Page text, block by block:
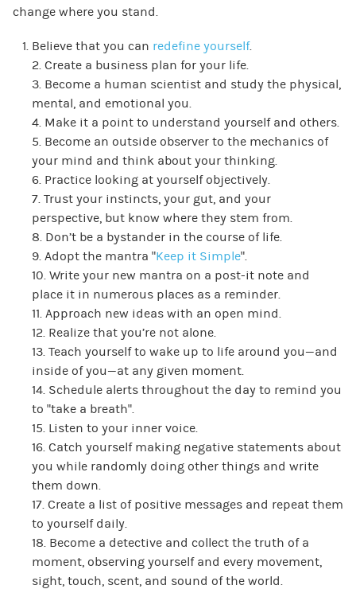
change where you stand.
Believe that you can redefine yourself.
2. Create a business plan for your life.
3. Become a human scientist and study the physical,
mental, and emotional you.
4. Make it a point to understand yourself and others.
5. Become an outside observer to the mechanics of
your mind and think about your thinking.
6. Practice looking at yourself objectively.
7. Trust your instincts, your gut, and your
perspective, but know where they stem from.
8. Don’t be a bystander in the course of life.
9. Adopt the mantra “Keep it Simple”.
10. Write your new mantra on a post-it note and
place it in numerous places as a reminder.
11. Approach new ideas with an open mind.
12. Realize that you’re not alone.
13. Teach yourself to wake up to life around you—and
inside of you—at any given moment.
14. Schedule alerts throughout the day to remind you
to “take a breath”.
15. Listen to your inner voice.
16. Catch yourself making negative statements about
you while randomly doing other things and write
them down.
17. Create a list of positive messages and repeat them
to yourself daily.
18. Become a detective and collect the truth of a
moment, observing yourself and every movement,
sight, touch, scent, and sound of the world.